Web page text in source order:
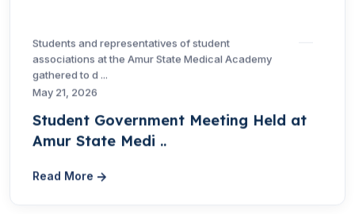
Students and representatives of student
associations at the Amur State Medical Academy
gathered to d ...
May 21, 2026
Student Government Meeting Held at
Amur State Medi ..
Read More